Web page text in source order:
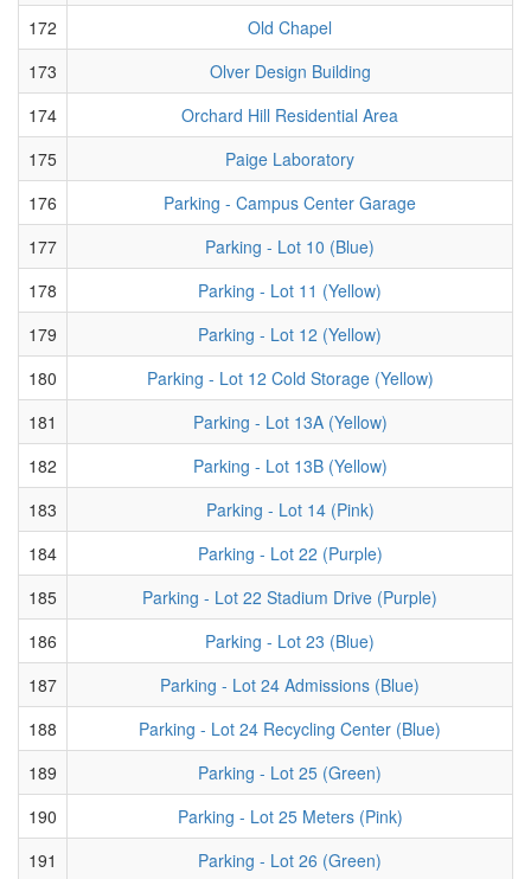
172
Old Chapel
173
Olver Design Building
174
Orchard Hill Residential Area
175
Paige Laboratory
176
Parking - Campus Center Garage
177
Parking - Lot 10 (Blue)
178
Parking - Lot 11 (Yellow)
179
Parking - Lot 12 (Yellow)
180
Parking - Lot 12 Cold Storage (Yellow)
181
Parking - Lot 13A (Yellow)
182
Parking - Lot 13B (Yellow)
183
Parking - Lot 14 (Pink)
184
Parking - Lot 22 (Purple)
185
Parking - Lot 22 Stadium Drive (Purple)
186
Parking - Lot 23 (Blue)
187
Parking - Lot 24 Admissions (Blue)
188
Parking - Lot 24 Recycling Center (Blue)
189
Parking - Lot 25 (Green)
190
Parking - Lot 25 Meters (Pink)
191
Parking - Lot 26 (Green)